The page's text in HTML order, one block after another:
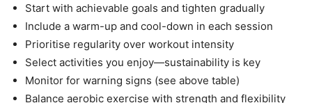
Start with achievable goals and tighten gradually
Include a warm-up and cool-down in each session
Prioritise regularity over workout intensity
Select activities you enjoy—sustainability is key
Monitor for warning signs (see above table)
Balance aerobic exercise with strength and flexibility